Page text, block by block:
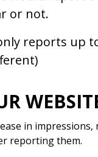
or not.
reports up
in
reporting them.